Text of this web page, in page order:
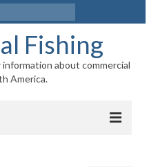
Fishing
about commercial
America.